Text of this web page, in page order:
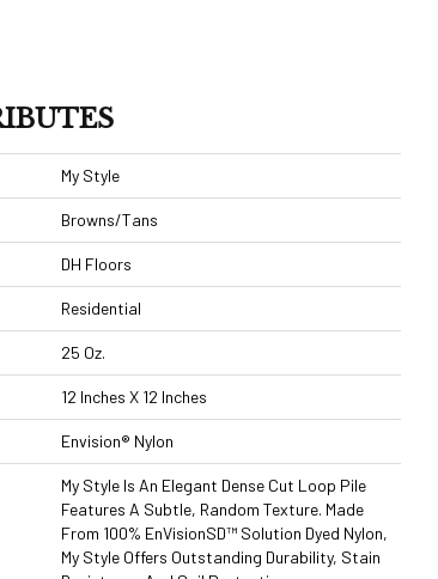
My Style
Browns/Tans
DH Floors
Residential
25 Oz.
12 Inches X 12 Inches
Envision® Nylon
My Style Is An Elegant Dense Cut Loop Pile
Features A Subtle, Random Texture. Made
From 100% EnVisionSD™ Solution Dyed Nylon,
My Style Offers Outstanding Durability, Stain